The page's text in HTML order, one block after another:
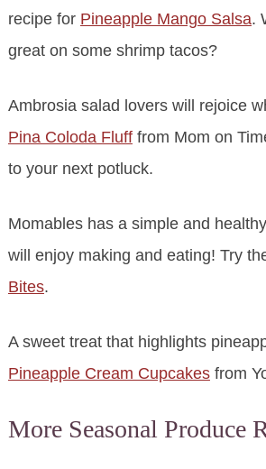
recipe for Pineapple Mango Salsa.
great on some shrimp tacos?
Ambrosia salad lovers will rejoice
Pina Coloda Flufffrom Mom on
to your next potluck.
Momables has a simple and
will enjoy making and eating! Try
Bites.
A sweet treat that highlights
Pineapple Cream Cupcakesfrom
More Seasonal Produce